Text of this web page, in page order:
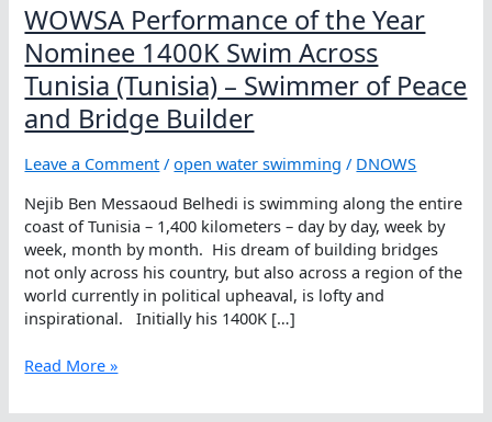
WOWSA Performance of the Year
Nominee 1400K Swim Across
Tunisia (Tunisia) – Swimmer of Peace
and Bridge Builder
Leave a Comment /open water swimming / DNOWS
Nejib Ben Messaoud Belhedi is swimming along the entire
coast of Tunisia – 1,400 kilometers – day by day, week by
week, month by month. His dream of building bridges
not only across his country, but also across a region of the
world currently in political upheaval, is lofty and
inspirational. Initially his 1400K […]
WOWSA
of
Read More »